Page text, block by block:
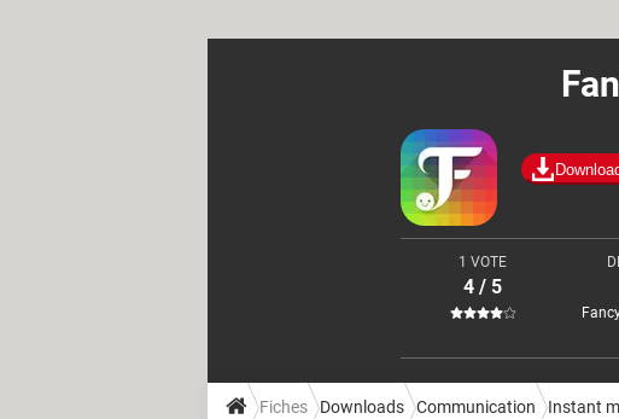
1 VOTE
4 / 5
Fiches Downloads Communication Instant